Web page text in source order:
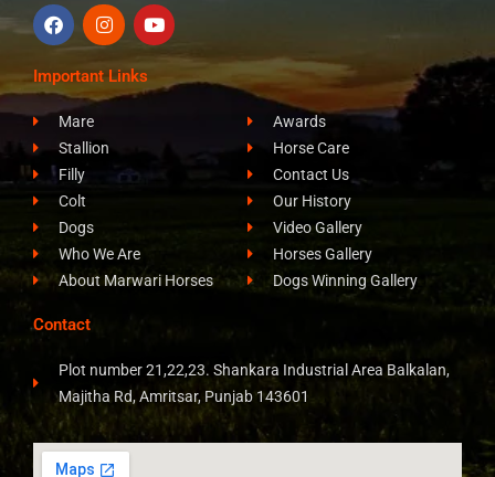
F
a
c
e
b
o
o
k
I
n
s
t
a
g
a
Y
o
u
u
Important Links
Mare
Stallion
Filly
Colt
Dogs
Who We Are
About Marwari Horses
Awards
Horse Care
Contact Us
Our History
Video Gallery
Horses Gallery
Dogs Winning Gallery
Contact
Plot number 21,22,23. Shankara Industrial Area Balkalan,
Majitha Rd, Amritsar, Punjab 143601